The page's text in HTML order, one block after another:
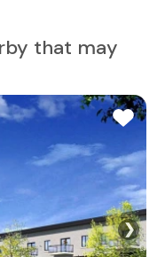
that may
❯